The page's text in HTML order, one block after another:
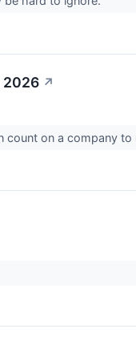
2026 ↗
count on a company to